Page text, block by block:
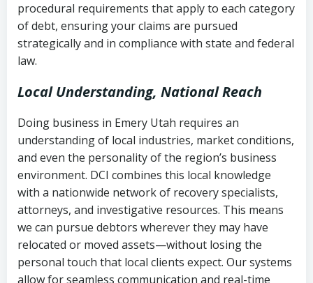
Utah Code Ann. § 76-6-520– Prohibits
deceptive or coercive collection
Notes or correspondence about prior
collection attempts
procedural requirements that apply to each category
of debt, ensuring your claims are pursued
strategically and in compliance with state and federal
law.
Local Understanding, National Reach
Doing business in Emery Utah requires an
understanding of local industries, market conditions,
and even the personality of the region’s business
environment. DCI combines this local knowledge
with a nationwide network of recovery specialists,
attorneys, and investigative resources. This means
we can pursue debtors wherever they may have
relocated or moved assets—without losing the
personal touch that local clients expect. Our systems
allow for seamless communication and real-time